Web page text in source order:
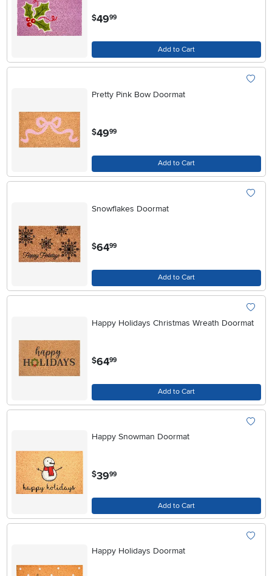
$49.99
Add to Cart
Pretty Pink Bow Doormat
$49.99
Add to Cart
Snowflakes Doormat
$64.99
Add to Cart
Happy Holidays Christmas Wreath Doormat
$64.99
Add to Cart
Happy Snowman Doormat
$39.99
Add to Cart
Happy Holidays Doormat